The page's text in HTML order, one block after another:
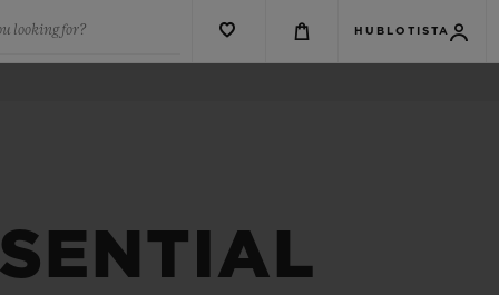
looking for? HUBLOTISTA